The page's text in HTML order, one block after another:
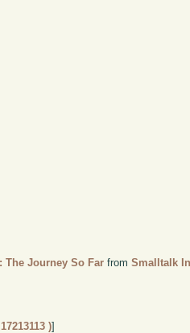
The Journey So Far fromSmalltalk
)]